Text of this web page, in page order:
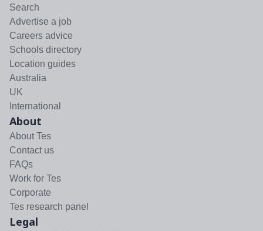
Search
Advertise a job
Careers advice
Schools directory
Location guides
Australia
UK
International
About
About Tes
Contact us
FAQs
Work for Tes
Corporate
Tes research panel
Legal